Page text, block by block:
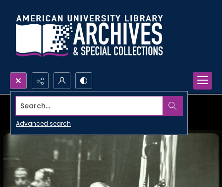
Search...
Advanced search